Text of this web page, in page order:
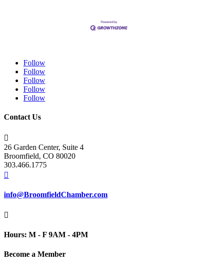
Follow
Follow
Follow
Follow
Follow
Contact Us

26 Garden Center, Suite 4
Broomfield, CO 80020
303.466.1775

info@BroomfieldChamber.com

Hours: M - F 9AM - 4PM
Become a Member